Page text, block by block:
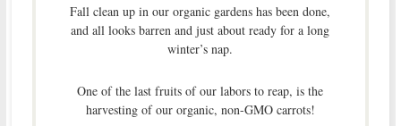
Fall clean up in our organic gardens has been done,
and all looks barren and just about ready for a long
winter’s nap.
One of the last fruits of our labors to reap, is the
harvesting of our organic, non-GMO carrots!